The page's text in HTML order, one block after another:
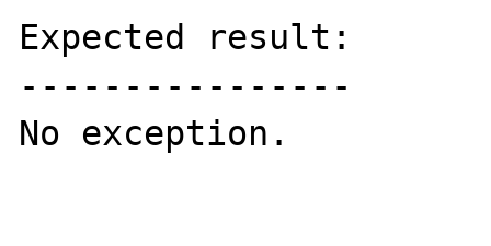
Expected result:
----------------
No exception.